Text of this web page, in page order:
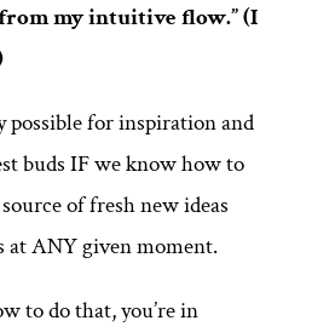
my intuitive flow.” (I
possible for inspiration and
buds IF we know how to
of fresh new ideas
at ANY given moment.
to do that, you’re in